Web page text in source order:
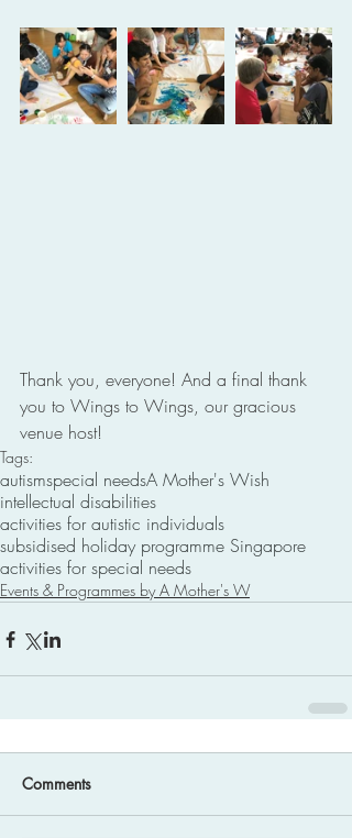
Thank you, everyone! And a final thank
you to Wings to Wings, our gracious
venue host!
Tags:
autismspecial needsA Mother's Wish
intellectual disabilities
activities for autistic individuals
subsidised holiday programme Singapore
activities for special needs
Events & Programmes by A Mother's W
Comments